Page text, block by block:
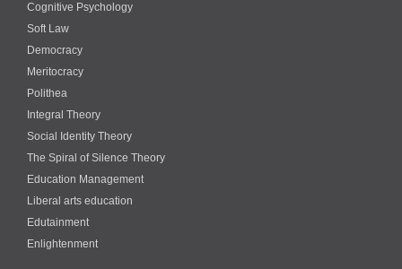
Cognitive Psychology
Soft Law
Democracy
Meritocracy
Polithea
Integral Theory
Social Identity Theory
The Spiral of Silence Theory
Education Management
Liberal arts education
Edutainment
Enlightenment